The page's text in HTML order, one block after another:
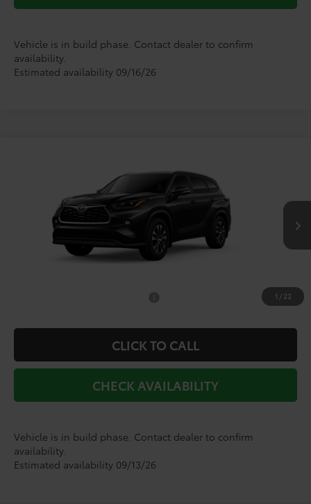
Vehicle is in build phase. Contact dealer to confirm
availability.
Estimated availability 09/16/26
1 / 22
5TDKDRBH0TS33A540
In Production
$51,402
TODAY'S PRICE
Less
$51,177
$1,000
CLICK TO CALL
CHECK AVAILABILITY
Vehicle is in build phase. Contact dealer to confirm
availability.
Estimated availability 09/13/26